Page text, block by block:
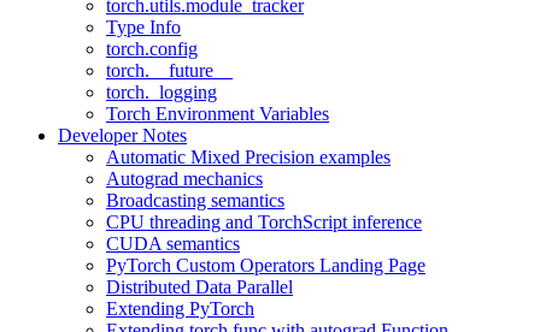
torch.utils.module_tracker
Type Info
torch.config
torch.__future__
torch._logging
Torch Environment Variables
Developer Notes
Automatic Mixed Precision examples
Autograd mechanics
Broadcasting semantics
CPU threading and TorchScript inference
CUDA semantics
PyTorch Custom Operators Landing Page
Distributed Data Parallel
Extending PyTorch